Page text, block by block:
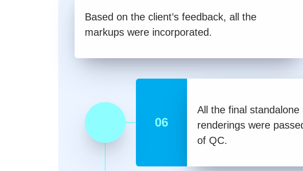
Based on the client’s feedback, all the
markups were incorporated.
06
All the final
renderings were
of QC.